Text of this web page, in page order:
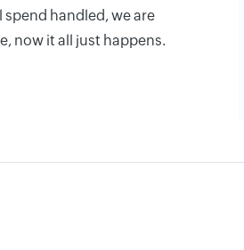
handled, we are
now it all just happens.